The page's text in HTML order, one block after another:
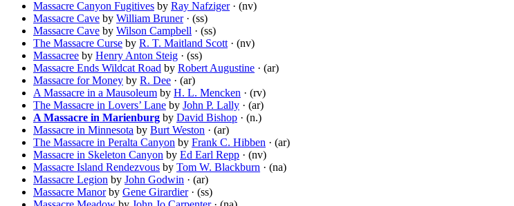
Massacre Canyon Fugitives by Ray Nafziger· (nv)
Massacre Cave by William Bruner· (ss)
Massacre Cave by Wilson Campbell · (ss)
The Massacre Curse by R. T. Maitland Scott · (nv)
Massacree by Henry Anton Steig · (ss)
Massacre Ends Wildcat Road by Robert Augustine · (ar)
Massacre for Money by R. Dee · (ar)
A Massacre in a Mausoleum by H. L. Mencken · (rv)
The Massacre in Lovers’ Lane by John P. Lally · (ar)
A Massacre in Marienburg by David Bishop · (n.)
Massacre in Minnesota by Burt Weston · (ar)
The Massacre in Peralta Canyon by Frank C. Hibben · (ar)
Massacre in Skeleton Canyon by Ed Earl Repp · (nv)
Massacre Island Rendezvous by Tom W. Blackburn · (na)
Massacre Legion by John Godwin · (ar)
Massacre Manorby Gene Girardier· (ss)